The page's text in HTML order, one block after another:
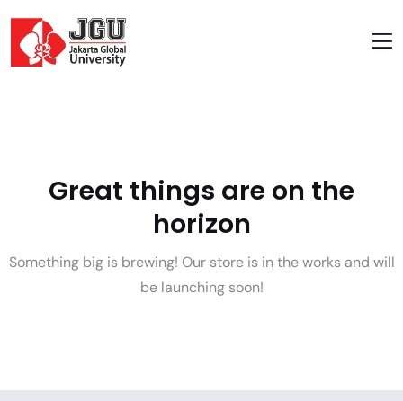
Great things are on the
horizon
Something big is brewing! Our store is in the works and will
be launching soon!